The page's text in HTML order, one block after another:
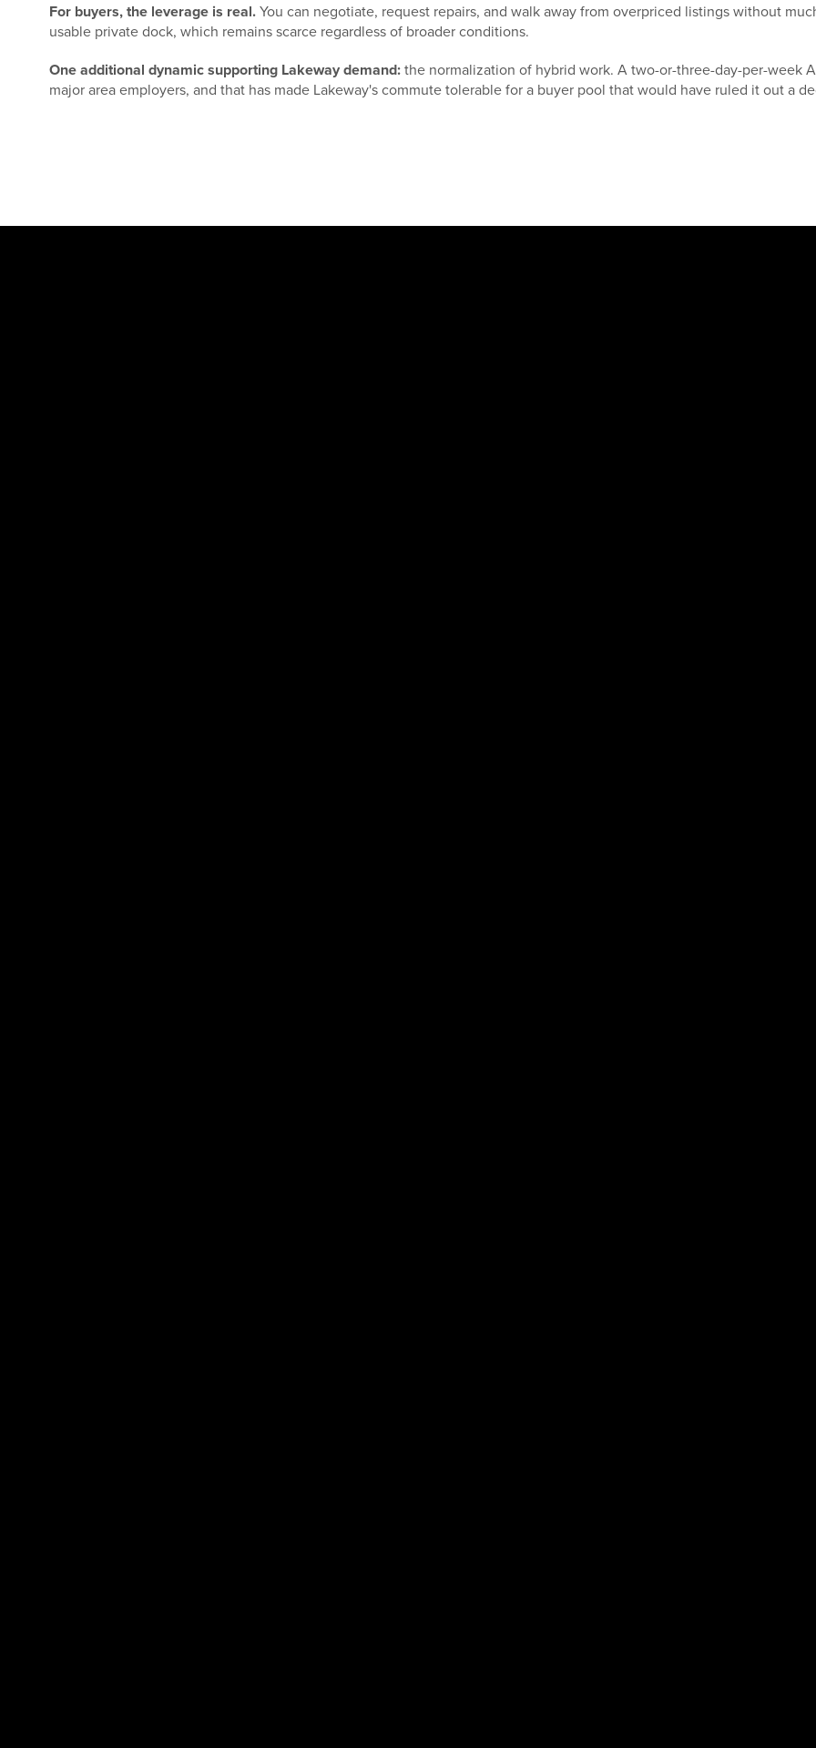
For buyers, the leverage is real. You can negotiate, request repairs, and walk away from overpriced listings without
usable private dock, which remains scarce regardless of broader conditions.
One additional dynamic supporting Lakeway demand: the normalization of hybrid work. A two-or-three-day-per-week
major area employers, and that has made Lakeway's commute tolerable for a buyer pool that would have ruled it out a